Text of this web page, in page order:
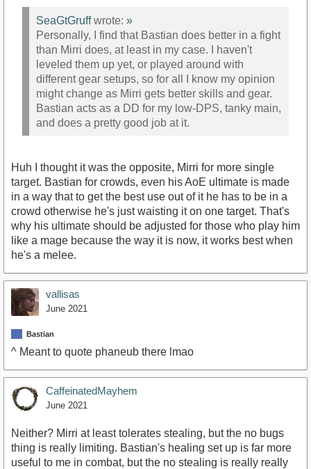
SeaGtGruffwrote: »
Personally, I find that Bastian does better in a fight
than Mirri does, at least in my case. I haven't
leveled them up yet, or played around with
different gear setups, so for all I know my opinion
might change as Mirri gets better skills and gear.
Bastian acts as a DD for my low-DPS, tanky main,
and does a pretty good job at it.
Huh I thought it was the opposite, Mirri for more single
target. Bastian for crowds, even his AoE ultimate is made
in a way that to get the best use out of it he has to be in a
crowd otherwise he's just waisting it on one target. That's
why his ultimate should be adjusted for those who play him
like a mage because the way it is now, it works best when
he's a melee.
vallisas
June 2021
Bastian
^ Meant to quote phaneub there lmao
CaffeinatedMayhem
June 2021
Neither? Mirri at least tolerates stealing, but the no bugs
thing is really limiting. Bastian's healing set up is far more
useful to me in combat, but the no stealing is really really